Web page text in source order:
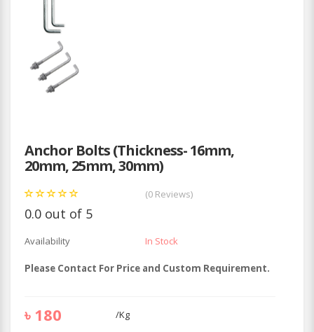
Anchor Bolts (Thickness- 16mm,
20mm, 25mm, 30mm)
0.0 out of 5
(0 Reviews)
Availability In Stock
Please Contact For Price and Custom Requirement.
৳ 180 /Kg